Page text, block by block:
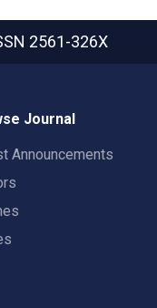
2561-326X
Journal
Announcements